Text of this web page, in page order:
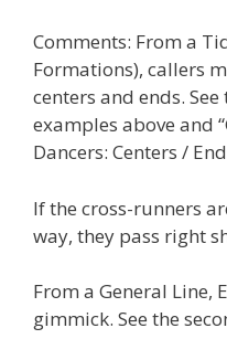
Comments: From a
Formations), callers
centers and ends.
examples above and
Dancers: Centers /
If the cross-runners
way, they pass right
From a General Line,
gimmick. See the